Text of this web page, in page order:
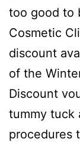
too good to
Cosmetic
discount
of the
Discount
tummy tuck
procedures